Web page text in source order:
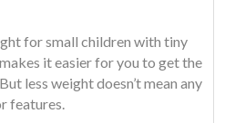
for small children with tiny
it easier for you to get the
less weight doesn’t mean any
features.